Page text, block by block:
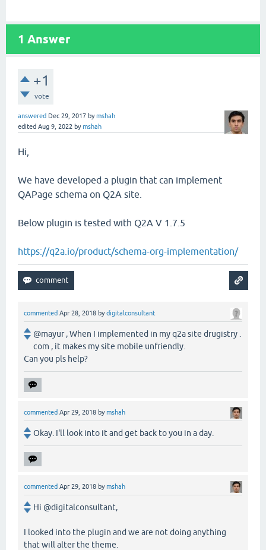
1 Answer
+1
vote
answered Dec 29, 2017 bymshah
edited Aug 9, 2022 bymshah
Hi,
We have developed a plugin that can implement
QAPage schema on Q2A site.
Below plugin is tested with Q2A V 1.7.5
https://q2a.io/product/schema-org-implementation/
commented Apr 28, 2018 bydigitalconsultant
@mayur , When I implemented in my q2a site drugistry .
com , it makes my site mobile unfriendly.
Can you pls help?
commented Apr 29, 2018 bymshah
Okay. I'll look into it and get back to you in a day.
commented Apr 29, 2018 bymshah
Hi @digitalconsultant,
I looked into the plugin and we are not doing anything
that will alter the theme.